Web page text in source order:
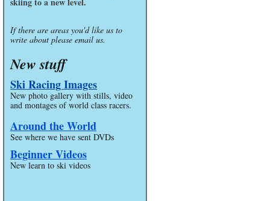
If there are areas you'd like us to
write about please email us.
New stuff
Ski Racing Images
New photo gallery with stills, video
and montages of world class racers.
Around the World
See where we have sent DVDs
Beginner Videos
New learn to ski videos